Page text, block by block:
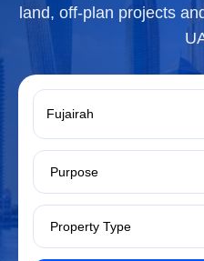
land, off-plan projects